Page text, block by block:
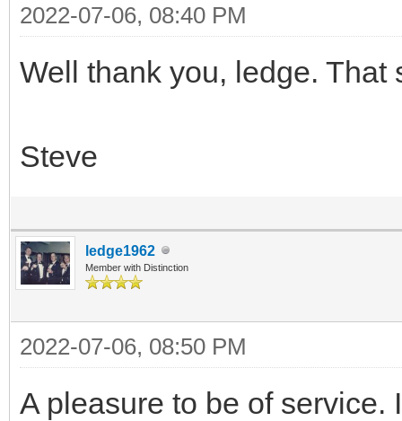
2022-07-06, 08:40 PM
Well thank you, ledge. That
Steve
ledge1962
Member with Distinction
2022-07-06, 08:50 PM
A pleasure to be of service.